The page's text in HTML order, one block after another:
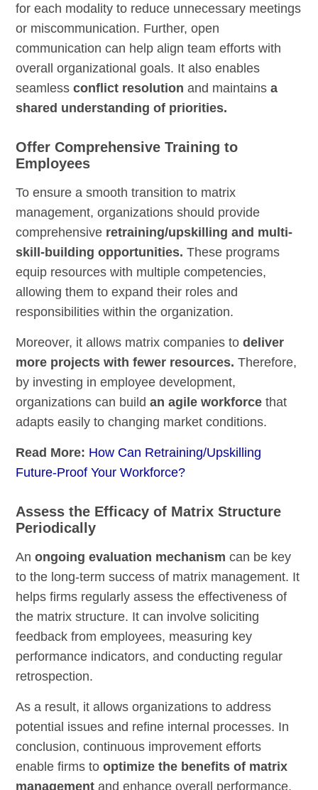
for each modality to reduce unnecessary meetings
or miscommunication. Further, open
communication can help align team efforts with
overall organizational goals. It also enables
seamlessconflict resolution and maintainsa
shared understanding of priorities.
Offer Comprehensive Training to
Employees
To ensure a smooth transition to matrix
management, organizations should provide
comprehensive retraining/upskilling and multi-
skill-building opportunities. These programs
equip resources with multiple competencies,
allowing them to expand their roles and
responsibilities within the organization.
Moreover, it allows matrix companies to deliver
more projects with fewer resources. Therefore,
by investing in employee development,
organizations can buildan agile workforce that
adapts easily to changing market conditions.
Read More: How Can Retraining/Upskilling
Future-Proof Your Workforce?
Assess the Efficacy of Matrix Structure
Periodically
Anongoing evaluation mechanism can be key
to the long-term success of matrix management. It
helps firms regularly assess the effectiveness of
the matrix structure. It can involve soliciting
feedback from employees, measuring key
performance indicators, and conducting regular
retrospection.
As a result, it allows organizations to address
potential issues and refine internal processes. In
conclusion, continuous improvement efforts
enable firms tooptimize the benefits of matrix
management and enhance overall performance.